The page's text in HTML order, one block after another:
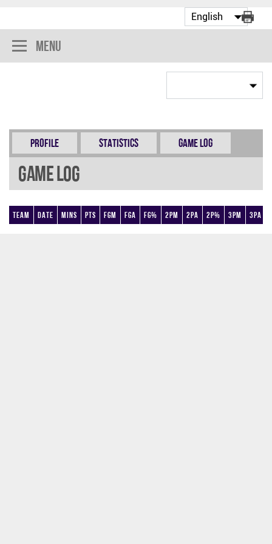
Menu
Profile Statistics Game Log
Game Log
Team Date Mins Pts FGM FGA FG% 2PM 2PA 2P% 3PM 3PA